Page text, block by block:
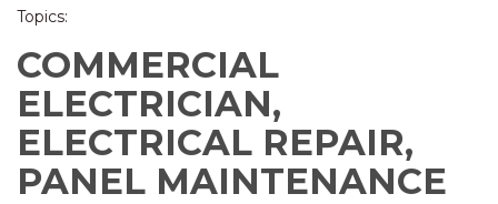
Topics:
COMMERCIAL
ELECTRICIAN,
ELECTRICAL REPAIR,
PANEL MAINTENANCE